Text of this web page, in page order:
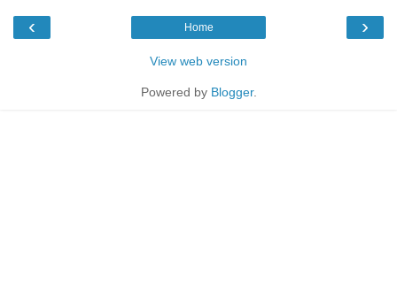
‹ ›
Home
View web version
Powered by Blogger.